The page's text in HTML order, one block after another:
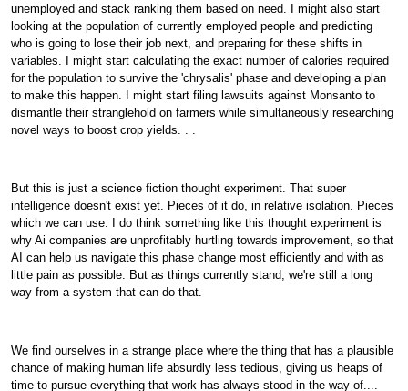
unemployed and stack ranking them based on need. I might also start
looking at the population of currently employed people and predicting
who is going to lose their job next, and preparing for these shifts in
variables. I might start calculating the exact number of calories required
for the population to survive the 'chrysalis' phase and developing a plan
to make this happen. I might start filing lawsuits against Monsanto to
dismantle their stranglehold on farmers while simultaneously researching
novel ways to boost crop yields. . .
But this is just a science fiction thought experiment. That super
intelligence doesn't exist yet. Pieces of it do, in relative isolation. Pieces
which we can use. I do think something like this thought experiment is
why Ai companies are unprofitably hurtling towards improvement, so that
AI can help us navigate this phase change most efficiently and with as
little pain as possible. But as things currently stand, we're still a long
way from a system that can do that.
We find ourselves in a strange place where the thing that has a plausible
chance of making human life absurdly less tedious, giving us heaps of
time to pursue everything that work has always stood in the way of....